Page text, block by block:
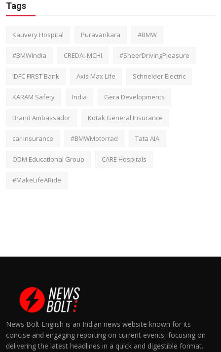
Tags
Kauvery Hospital Puravankara #BMW
#BMWIndia CREDAI-MCHI #SheerDrivingPleasure
IDFC FIRST Bank Axis Max Life Schneider Electric
KARAM Safety India Gera Developments
Brand Ambassador Kotak General Insurance
car insurance #BMWMotorrad Tata AIA
ODM Educational Group CARE Hospitals
#MakeLifeARide
News Bolt English is an Indian news website known for its
concise and engaging reporting on current events, focusing on
delivering the latest headlines in a quick and digestible format.